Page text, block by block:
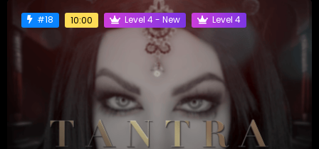
#18 10:00 Level 4 - New Level 4